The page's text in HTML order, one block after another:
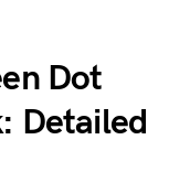
Dot
Detailed